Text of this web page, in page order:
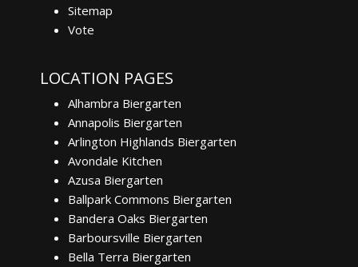
Sitemap
Vote
LOCATION PAGES
Alhambra Biergarten
Annapolis Biergarten
Arlington Highlands Biergarten
Avondale Kitchen
Azusa Biergarten
Ballpark Commons Biergarten
Bandera Oaks Biergarten
Barboursville Biergarten
Bella Terra Biergarten